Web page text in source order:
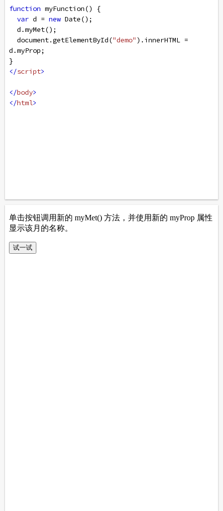
function myFunction() {
var d = new Date();
d .myMet();
document.getElementById("demo" ). innerHTML =
d .myProp;
}
</script>
</body>
</html>